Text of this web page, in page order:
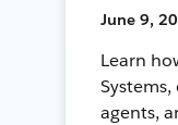
June 9,
Learn
agents,